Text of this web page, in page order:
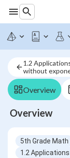
1.2
without
Overview
Overview
5th Grade Math